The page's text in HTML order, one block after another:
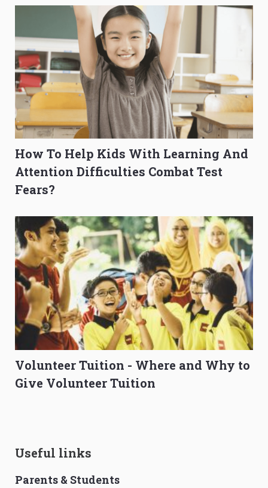
How To Help Kids With Learning And
Attention Difficulties Combat Test
Fears?
Volunteer Tuition - Where and Why to
Give Volunteer Tuition
Useful links
Parents & Students